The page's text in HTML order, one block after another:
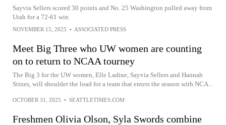
Sayvia Sellers scored 30 points and No. 25 Washington pulled away from
Utah for a 72-61 win
NOVEMBER 15, 2025 • ASSOCIATED PRESS
Meet Big Three who UW women are counting
on to return to NCAA tourney
The Big 3 for the UW women, Elle Ladine, Sayvia Sellers and Hannah
Stines, will shoulder the load for a team that enters the season with NCA...
OCTOBER 31, 2025 • SEATTLETIMES.COM
Freshmen Olivia Olson, Syla Swords combine